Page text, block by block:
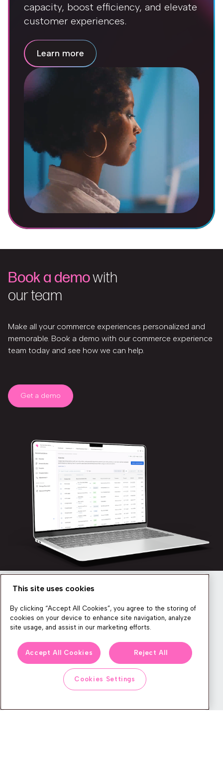
capacity, boost efficiency, and elevate
customer experiences.
Learn more
Book a demowith
our team
Make all your commerce experiences personalized and
memorable. Book a demo with our commerce experience
team today and see how we can help.
Get a demo
We produce lots of commerce experience content, run great
events, and send subscribers useful CXP tips and tricks. If you
want in on all that, feel free to sign up!
This site uses cookies
By clicking “Accept All Cookies”, you agree to the storing of
cookies on your device to enhance site navigation, analyze
site usage, and assist in our marketing efforts.
Accept All Cookies Reject All
Cookies Settings